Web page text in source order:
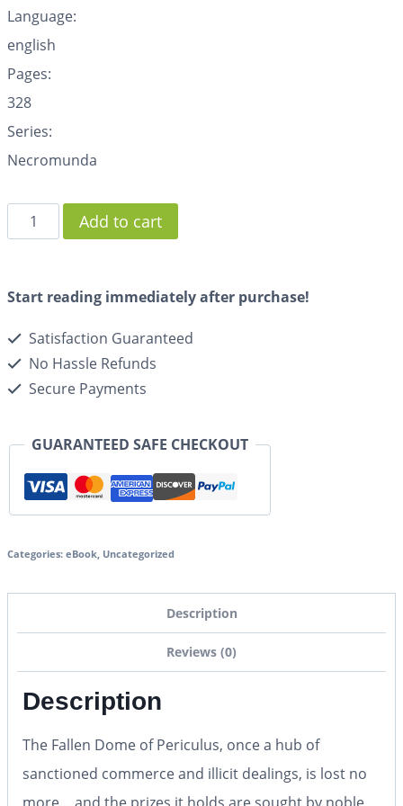
Language:
english
Pages:
328
Series:
Necromunda
Add to cart
Start reading immediately after purchase!
Satisfaction Guaranteed
No Hassle Refunds
Secure Payments
GUARANTEED SAFE CHECKOUT
Categories: eBook, Uncategorized
Description
Reviews (0)
Description
The Fallen Dome of Periculus, once a hub of
sanctioned commerce and illicit dealings, is lost no